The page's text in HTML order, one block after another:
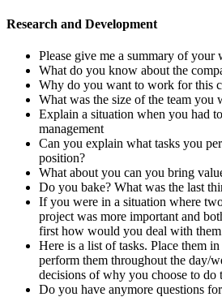
Research and Development
Please give me a summary of your
What do you know about the
Why do you want to work for this
What was the size of the team you
Explain a situation when you had
management
Can you explain what tasks you
position?
What about you can you bring
Do you bake? What was the last
If you were in a situation where
project was more important and
first how would you deal with
Here is a list of tasks. Place them
perform them throughout the day/
decisions of why you choose to do
Do you have anymore questions